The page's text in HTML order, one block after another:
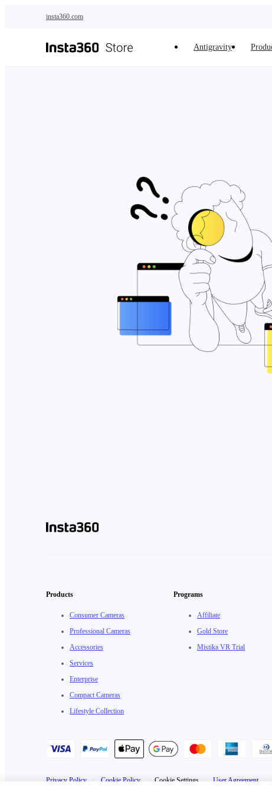
insta360.com
Antigravity
Products
Consumer Cameras
Professional Cameras
Accessories
Services
Enterprise
Compact Cameras
Lifestyle Collection
Programs
Affiliate
Gold Store
Mistika VR Trial
Privacy Policy · Cookie Policy · Cookie Settings · User Agreement ·